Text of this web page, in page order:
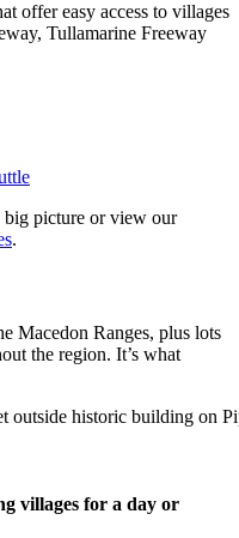
offer easy access to villages
Tullamarine Freeway
big picture or view our
.
Macedon Ranges, plus lots
the region. It’s what
villages for a day or